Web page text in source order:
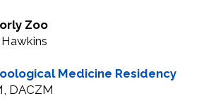
Zoo
Medicine Residency
DACZM